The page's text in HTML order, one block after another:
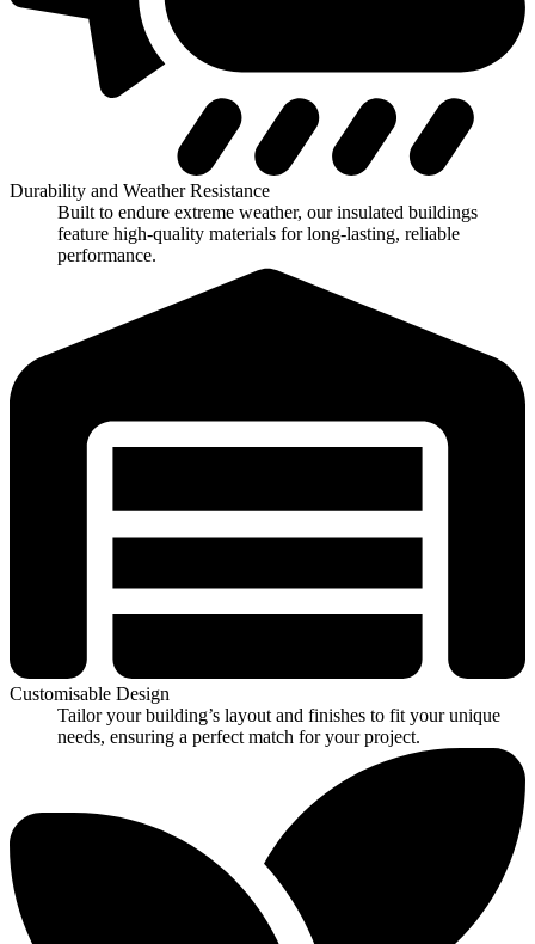
Durability and Weather Resistance
Built to endure extreme weather, our insulated buildings
feature high-quality materials for long-lasting, reliable
performance.
Customisable Design
Tailor your building’s layout and finishes to fit your unique
needs, ensuring a perfect match for your project.